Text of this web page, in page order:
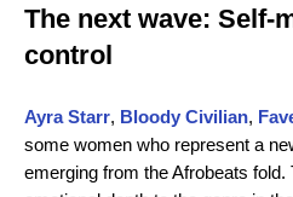
The next wave: Self-
control
Ayra Starr, Bloody Civilian,
some women who represent a
emerging from the Afrobeats fold.